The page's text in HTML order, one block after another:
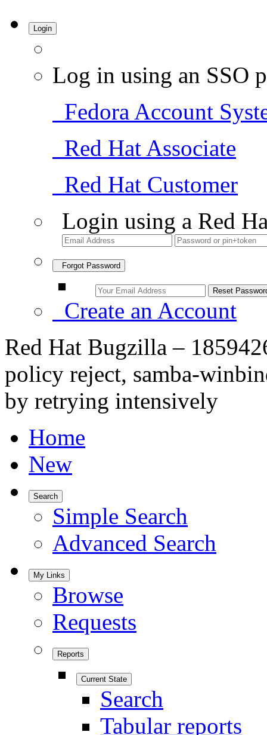
Login
Log in using an SSO
Fedora Account
Red Hat Associate
Red Hat Customer
Login using a Red
Forgot Password
Create an Account
Red Hat Bugzilla –
policy reject, samba-
by retrying intensively
Home
New
Search
Simple Search
Advanced Search
My Links
Browse
Requests
Reports
Current State
Search
Tabular reports